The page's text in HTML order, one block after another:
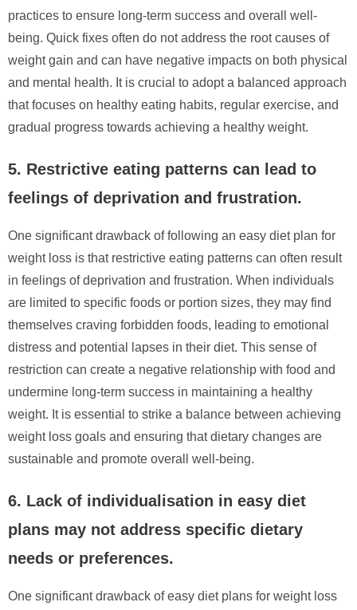
practices to ensure long-term success and overall well-
being. Quick fixes often do not address the root causes of
weight gain and can have negative impacts on both physical
and mental health. It is crucial to adopt a balanced approach
that focuses on healthy eating habits, regular exercise, and
gradual progress towards achieving a healthy weight.
5. Restrictive eating patterns can lead to
feelings of deprivation and frustration.
One significant drawback of following an easy diet plan for
weight loss is that restrictive eating patterns can often result
in feelings of deprivation and frustration. When individuals
are limited to specific foods or portion sizes, they may find
themselves craving forbidden foods, leading to emotional
distress and potential lapses in their diet. This sense of
restriction can create a negative relationship with food and
undermine long-term success in maintaining a healthy
weight. It is essential to strike a balance between achieving
weight loss goals and ensuring that dietary changes are
sustainable and promote overall well-being.
6. Lack of individualisation in easy diet
plans may not address specific dietary
needs or preferences.
One significant drawback of easy diet plans for weight loss